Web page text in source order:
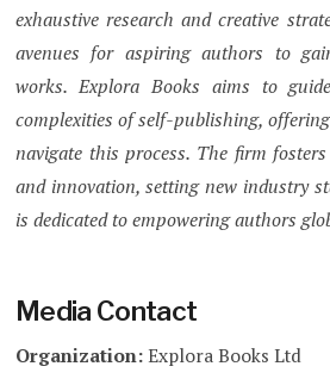
exhaustive research and creative
avenues for aspiring authors to
works. Explora Books aims to
complexities of self-publishing,
navigate this process. The firm
and innovation, setting new industry
is dedicated to empowering authors
Media Contact
Organization:Explora Books Ltd